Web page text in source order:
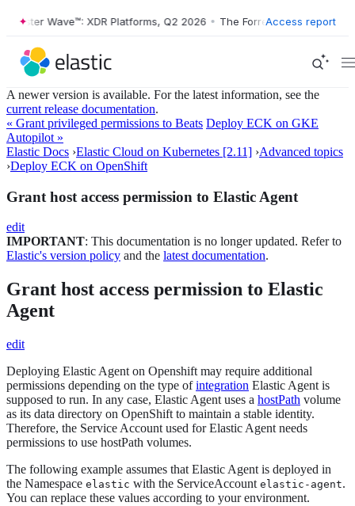
Wave™: XDR Platforms, Q2 2026 • The Forrester Wave™: XDR
Access report
A newer version is available. For the latest information, see the
current release documentation.
« Grant privileged permissions to Beats Deploy ECK on GKE
Autopilot »
Elastic Docs ›Elastic Cloud on Kubernetes [2.11] ›Advanced topics
›Deploy ECK on OpenShift
Grant host access permission to Elastic Agent
edit
IMPORTANT: This documentation is no longer updated. Refer to
Elastic's version policy and the latest documentation.
Grant host access permission to Elastic
Agent
edit
Deploying Elastic Agent on Openshift may require additional
permissions depending on the type ofintegration Elastic Agent is
supposed to run. In any case, Elastic Agent uses a hostPath volume
as its data directory on OpenShift to maintain a stable identity.
Therefore, the Service Account used for Elastic Agent needs
permissions to use hostPath volumes.
The following example assumes that Elastic Agent is deployed in
the Namespace elastic with the ServiceAccount elastic-agent.
You can replace these values according to your environment.